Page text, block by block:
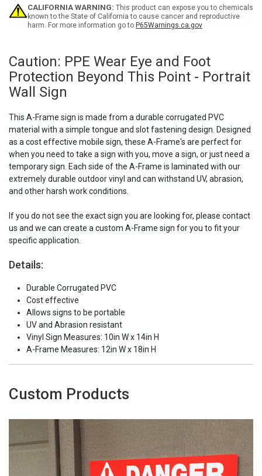
Beyond
This
Point
Frame
Sign
Beyond
This
Point
Frame
Sign
CALIFORNIA WARNING: This product can expose you to chemicals
known to the State of California to cause cancer and reproductive
harm. For more information go to P65Warnings.ca.gov
Caution: PPE Wear Eye and Foot
Protection Beyond This Point - Portrait
Wall Sign
This A-Frame sign is made from a durable corrugated PVC
material with a simple tongue and slot fastening design. Designed
as a cost effective mobile sign, these A-Frame's are perfect for
when you need to take a sign with you, move a sign, or just need a
temporary sign. Each side of the A-Frame is laminated with our
extremely durable outdoor vinyl and can withstand UV, abrasion,
and other harsh work conditions.
If you do not see the exact sign you are looking for, please contact
us and we can create a custom A-Frame sign for you to fit your
specific application.
Details:
Durable Corrugated PVC
Cost effective
Allows signs to be portable
UV and Abrasion resistant
Vinyl Sign Measures: 10in W x 14in H
A-Frame Measures: 12in W x 18in H
Custom Products